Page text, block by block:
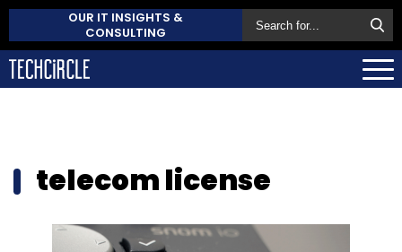
OUR IT INSIGHTS &
CONSULTING
telecom license